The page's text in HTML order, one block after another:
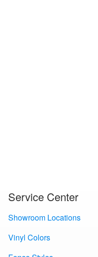
Service Center
Showroom Locations
Vinyl Colors